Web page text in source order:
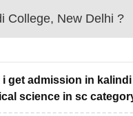
College, New Delhi ?
i get admission in
science in sc